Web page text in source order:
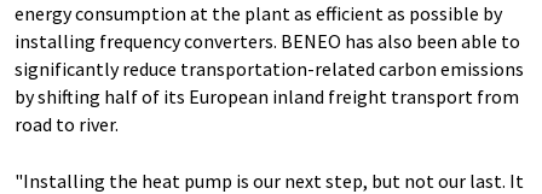
energy consumption at the plant as efficient as possible by
installing frequency converters. BENEO has also been able to
significantly reduce transportation-related carbon emissions
by shifting half of its European inland freight transport from
road to river.
"Installing the heat pump is our next step, but not our last. It